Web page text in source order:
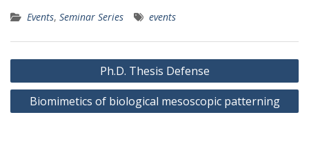
Events, Seminar Series events
Post
navigation
Ph.D. Thesis Defense
Biomimetics of biological mesoscopic patterning